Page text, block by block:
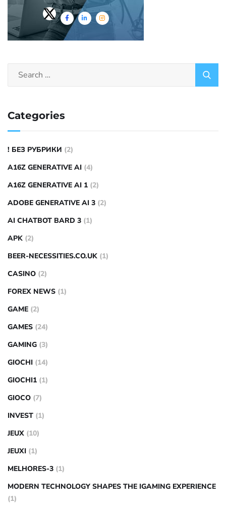
Categories
! БЕЗ РУБРИКИ (2)
A16Z GENERATIVE AI (4)
A16Z GENERATIVE AI 1 (2)
ADOBE GENERATIVE AI 3 (2)
AI CHATBOT BARD 3 (1)
APK (2)
BEER-NECESSITIES.CO.UK (1)
CASINO (2)
FOREX NEWS (1)
GAME (2)
GAMES (24)
GAMING (3)
GIOCHI (14)
GIOCHI1 (1)
GIOCO (7)
INVEST (1)
JEUX (10)
JEUXI (1)
MELHORES-3 (1)
MODERN TECHNOLOGY SHAPES THE IGAMING EXPERIENCE
(1)